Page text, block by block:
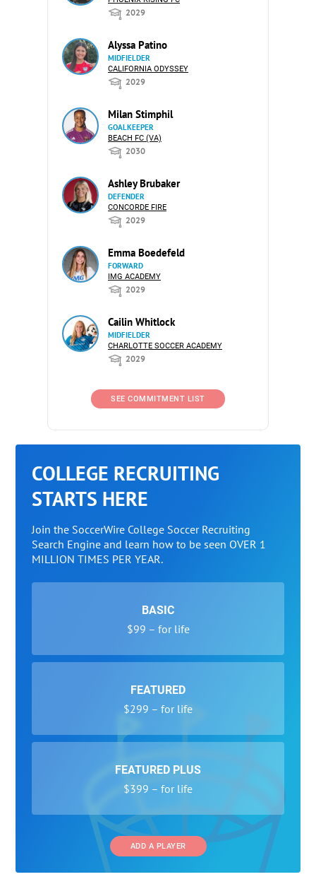
2029
Alyssa Patino
MIDFIELDER
CALIFORNIA ODYSSEY
2029
Milan Stimphil
GOALKEEPER
BEACH FC (VA)
2030
Ashley Brubaker
DEFENDER
CONCORDE FIRE
2029
Emma Boedefeld
FORWARD
IMG ACADEMY
2029
Cailin Whitlock
MIDFIELDER
CHARLOTTE SOCCER ACADEMY
2029
SEE COMMITMENT LIST
COLLEGE RECRUITING
STARTS HERE
Join the SoccerWire College Soccer Recruiting
Search Engine and learn how to be seen OVER 1
MILLION TIMES PER YEAR.
BASIC
$99 – for life
FEATURED
$299 – for life
FEATURED PLUS
$399 – for life
ADD A PLAYER